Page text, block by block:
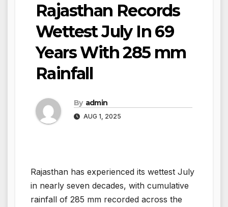
Rajasthan Records
Wettest July In 69
Years With 285 mm
Rainfall
By admin
AUG 1, 2025
Rajasthan has experienced its wettest July
in nearly seven decades, with cumulative
rainfall of 285 mm recorded across the